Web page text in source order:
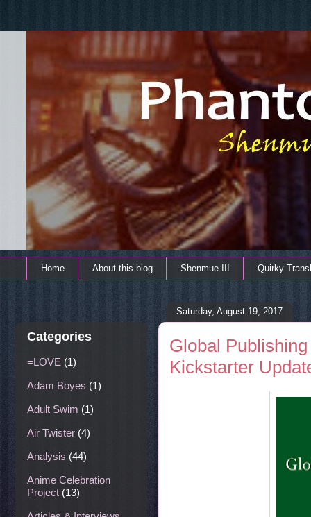
Home About this blog Shenmue III Quirky
Saturday, August 19, 2017
Global
Kickstarter
Categories
=LOVE (1)
Adam Boyes (1)
Adult Swim (1)
Air Twister (4)
Analysis (44)
Anime Celebration
Project (13)